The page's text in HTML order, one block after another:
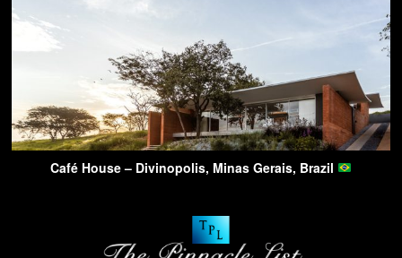
Café House – Divinopolis, Minas Gerais, Brazil